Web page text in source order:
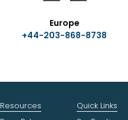
Europe
+44-203-868-8738
Resources Quick Links